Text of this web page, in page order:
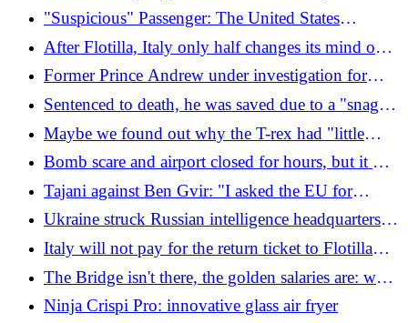
"Suspicious" Passenger: The United States
Hijacked a Plane
After Flotilla, Italy only half changes its mind on
sanctions against Israel, but there is a fundamental
obstacle
Former Prince Andrew under investigation for
alleged sexual crimes in the royal residence
Sentenced to death, he was saved due to a "snag":
the vein for the lethal injection could not be found
Maybe we found out why the T-rex had "little
arms"
Bomb scare and airport closed for hours, but it was
a laser hair remover and a container of hot
chocolate
Tajani against Ben Gvir: "I asked the EU for
sanctions"
Ukraine struck Russian intelligence headquarters in
Kherson, Zelensky says. "A hundred occupants
killed or injured"
Italy will not pay for the return ticket to Flotilla
activists, Tajani: "It was not a military mission"
The Bridge isn't there, the golden salaries are: who
are the managers who cost us 6 million a year
Ninja Crispi Pro: innovative glass air fryer